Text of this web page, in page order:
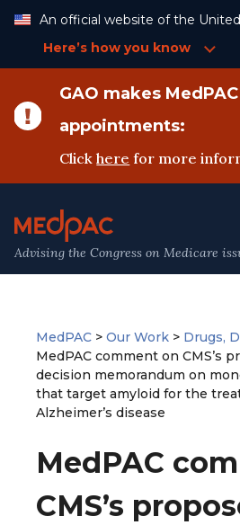
Content
An official website of the
Here’s how you know
GAO makes
appointments:
Clickhere for more
Advising the Congress on Medicare
MedPAC > Our Work > Drugs,
MedPAC comment on CMS’s
decision memorandum on
that target amyloid for the
Alzheimer’s disease
MedPAC
CMS’s